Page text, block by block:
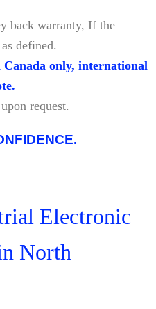
back warranty, If the
defined.
only, international
request.
.
Electronic
North